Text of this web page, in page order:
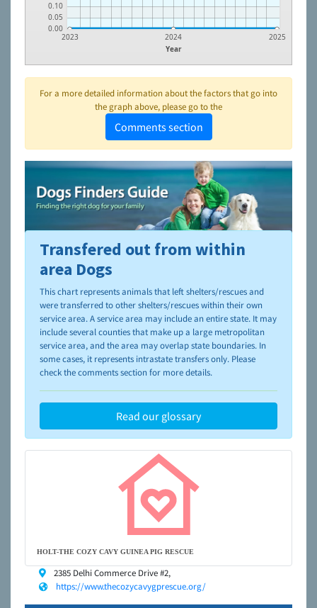
0.00
0.05
0.10
Year
2023 2024 2025
For a more detailed information about the factors that go into
the graph above, please go to the
Comments section
To learn more about shelters and rescues and adoption,
please visit theNAIA Dog Finder’s Guide
Transfered out from within
area Dogs
This chart represents animals that left shelters/rescues and
were transferred to other shelters/rescues within their own
service area. A service area may include an entire state. It may
include several counties that make up a large metropolitan
service area, and the area may overlap state boundaries. In
some cases, it represents intrastate transfers only. Please
check the comments section for more details.
Read our glossary
HOLT-THE COZY CAVY GUINEA PIG RESCUE
2385 Delhi Commerce Drive #2,
https://www.thecozycavygprescue.org/